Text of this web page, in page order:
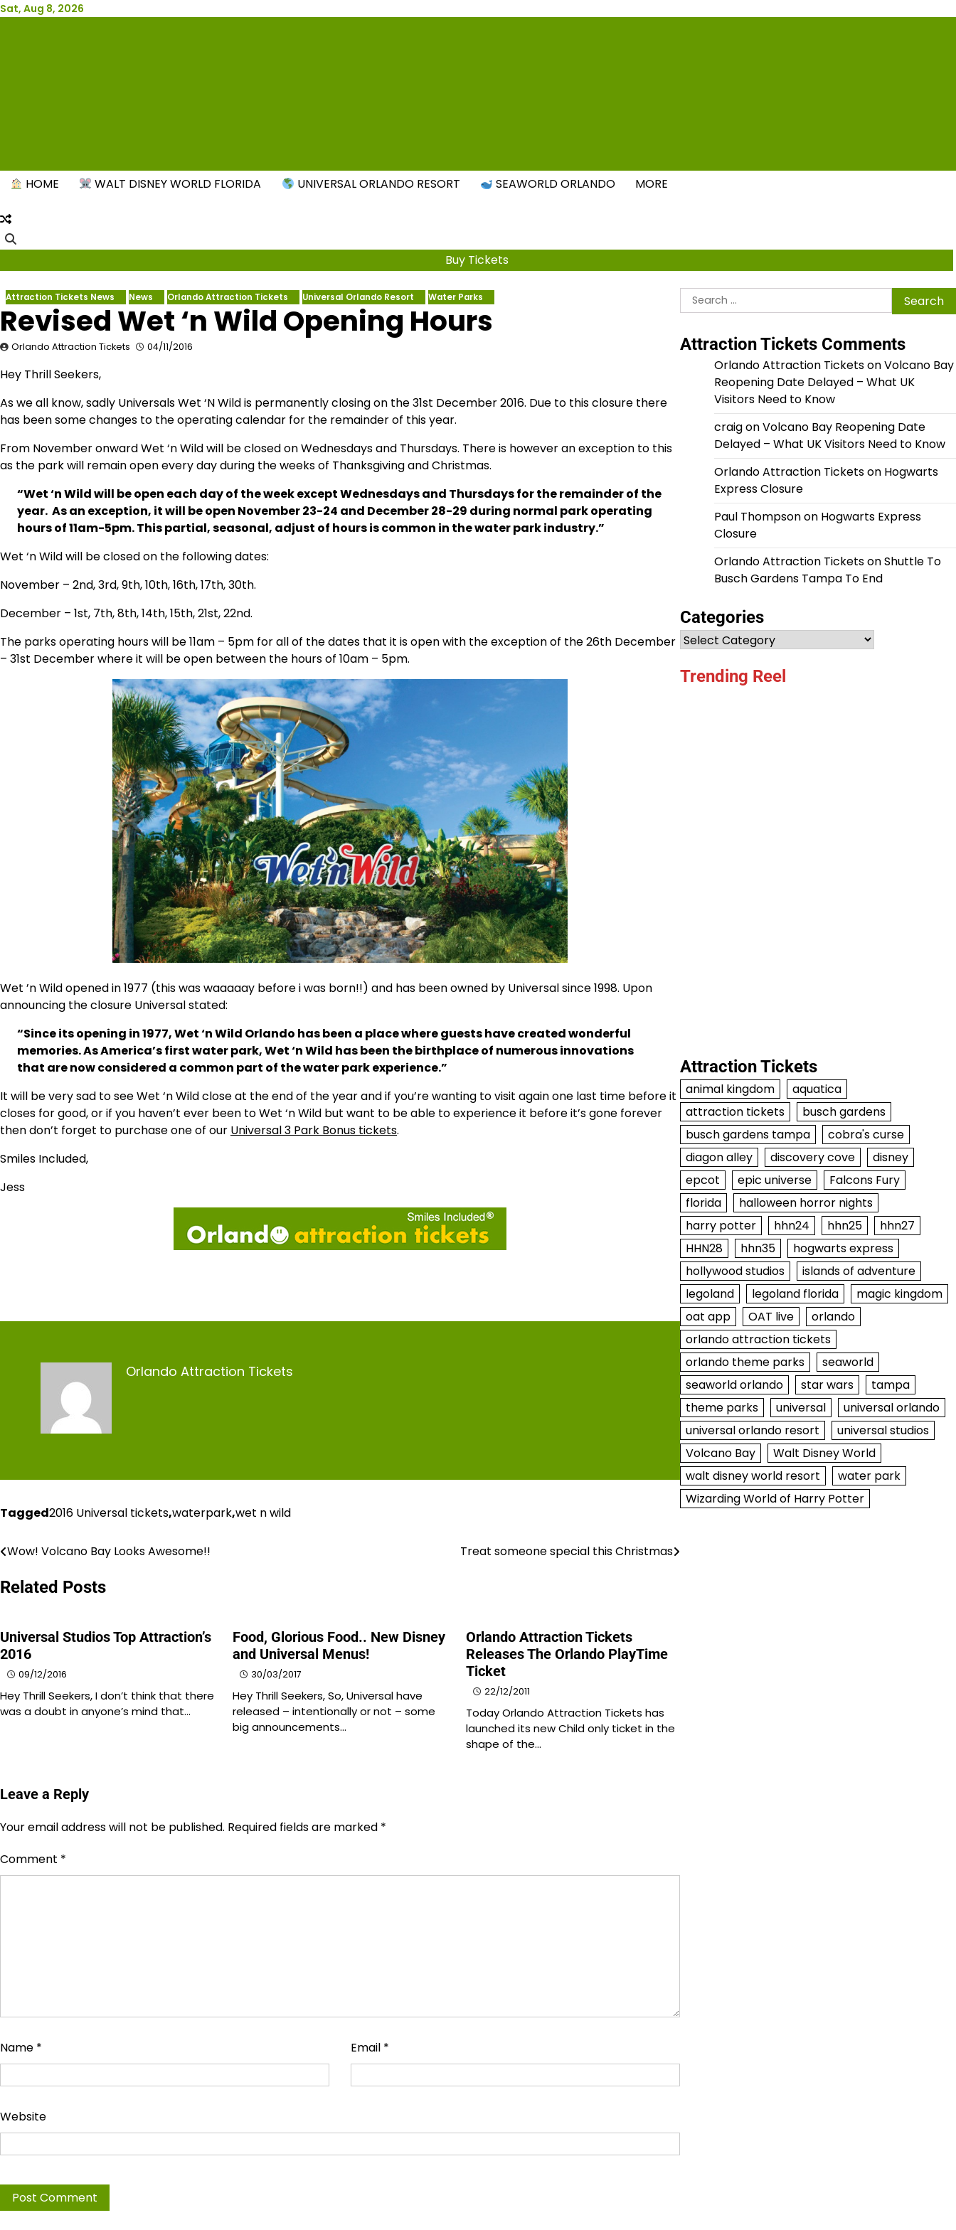
Skip
Sat, Aug 8, 2026
HOME WALT DISNEY WORLD FLORIDA UNIVERSAL ORLANDO RESORT SEAWORLD ORLANDO MORE
Buy Tickets
Attraction Tickets News News Orlando Attraction Tickets Universal Orlando Resort Water Parks
Revised Wet ‘n Wild Opening Hours
Orlando Attraction Tickets 04/11/2016
Hey Thrill Seekers,
As we all know, sadly Universals Wet ‘N Wild is permanently closing on the 31st December 2016. Due to this closure there
has been some changes to the operating calendar for the remainder of this year.
From November onward Wet ‘n Wild will be closed on Wednesdays and Thursdays. There is however an exception to this
as the park will remain open every day during the weeks of Thanksgiving and Christmas.
“Wet ‘n Wild will be open each day of the week except Wednesdays and Thursdays for the remainder of the
year. As an exception, it will be open November 23-24 and December 28-29 during normal park operating
hours of 11am-5pm. This partial, seasonal, adjust of hours is common in the water park industry.”
Wet ‘n Wild will be closed on the following dates:
November – 2nd, 3rd, 9th, 10th, 16th, 17th, 30th.
December – 1st, 7th, 8th, 14th, 15th, 21st, 22nd.
The parks operating hours will be 11am – 5pm for all of the dates that it is open with the exception of the 26th December
– 31st December where it will be open between the hours of 10am – 5pm.
Wet ’n Wild opened in 1977 (this was waaaaay before i was born!!) and has been owned by Universal since 1998. Upon
announcing the closure Universal stated:
“Since its opening in 1977, Wet ‘n Wild Orlando has been a place where guests have created wonderful
memories. As America’s first water park, Wet ‘n Wild has been the birthplace of numerous innovations
that are now considered a common part of the water park experience.”
It will be very sad to see Wet ‘n Wild close at the end of the year and if you’re wanting to visit again one last time before it
closes for good, or if you haven’t ever been to Wet ‘n Wild but want to be able to experience it before it’s gone forever
then don’t forget to purchase one of our Universal 3 Park Bonus tickets.
Smiles Included,
Jess
Orlando Attraction Tickets
Tagged2016 Universal tickets,waterpark,wet n wild
Post
navigation
Wow! Volcano Bay Looks Awesome!! Treat someone special this Christmas
Related Posts
Universal Studios Top Attraction’s
2016
09/12/2016
Hey Thrill Seekers, I don’t think that there
was a doubt in anyone’s mind that…
Food, Glorious Food.. New Disney
and Universal Menus!
30/03/2017
Hey Thrill Seekers, So, Universal have
released – intentionally or not – some
big announcements…
Orlando Attraction Tickets
Releases The Orlando PlayTime
Ticket
22/12/2011
Today Orlando Attraction Tickets has
launched its new Child only ticket in the
shape of the…
Leave a Reply
Your email address will not be published. Required fields are marked *
Comment *
Name * Email *
Website
Search
for:
Attraction Tickets Comments
Orlando Attraction TicketsonVolcano Bay
Reopening Date Delayed – What UK
Visitors Need to Know
craigonVolcano Bay Reopening Date
Delayed – What UK Visitors Need to Know
Orlando Attraction Ticketson Hogwarts
Express Closure
Paul Thompsonon Hogwarts Express
Closure
Orlando Attraction TicketsonShuttle To
Busch Gardens Tampa To End
Categories
Categories
Trending Reel
Attraction Tickets
animal kingdom
aquatica
attraction tickets
busch gardens
busch gardens tampa
cobra's curse
diagon alley
discovery cove
disney
epcot
epic universe
Falcons Fury
florida
halloween horror nights
harry potter
hhn24 hhn25
hhn27
HHN28
hhn35
hogwarts express
hollywood studios
islands of adventure
legoland
legoland florida
magic kingdom
oat app
OAT live
orlando
orlando attraction tickets
orlando theme parks
seaworld
seaworld orlando
star wars
tampa
theme parks
universal
universal orlando
universal orlando resort
universal studios
Volcano Bay
Walt Disney World
walt disney world resort
water park
Wizarding World of Harry Potter